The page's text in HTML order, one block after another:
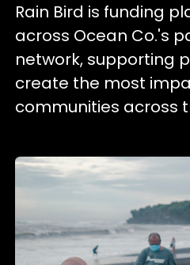
Rain Bird is funding
across Ocean Co.'s
network, supporting
create the most
communities across